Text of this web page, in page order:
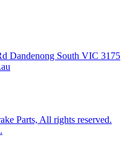
Dandenong South VIC 3175
Parts, All rights reserved.